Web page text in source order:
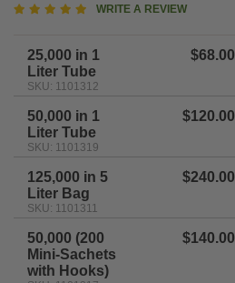
WRITE A REVIEW
25,000 in 1
Liter Tube
SKU: 1101312
$68.00
50,000 in 1
Liter Tube
SKU: 1101319
$120.00
125,000 in 5
Liter Bag
SKU: 1101311
$240.00
50,000 (200
Mini-Sachets
with Hooks)
$140.00